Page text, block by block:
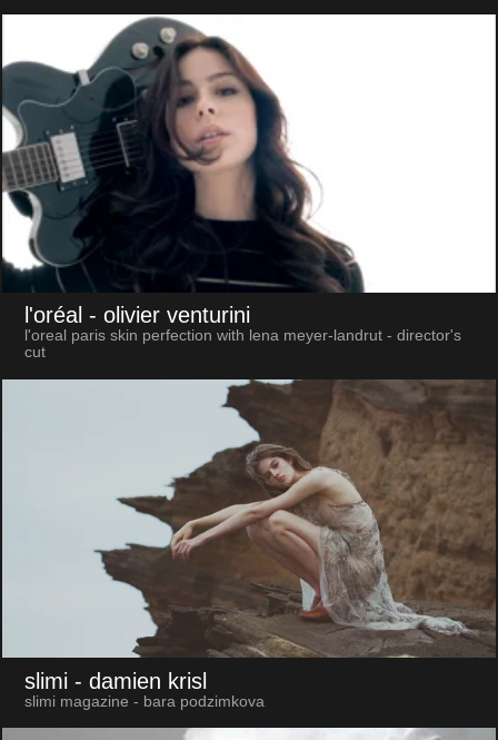
l'oréal - olivier venturini
l'oreal paris skin perfection with lena meyer-landrut - director's
cut
slimi - damien krisl
slimi magazine - bara podzimkova